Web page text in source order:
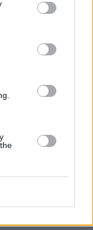
tickets to
the Light